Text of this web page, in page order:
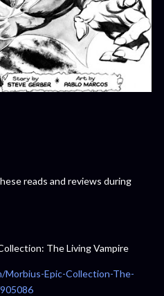
reads and reviews during
The Living Vampire
Epic-Collection-The-